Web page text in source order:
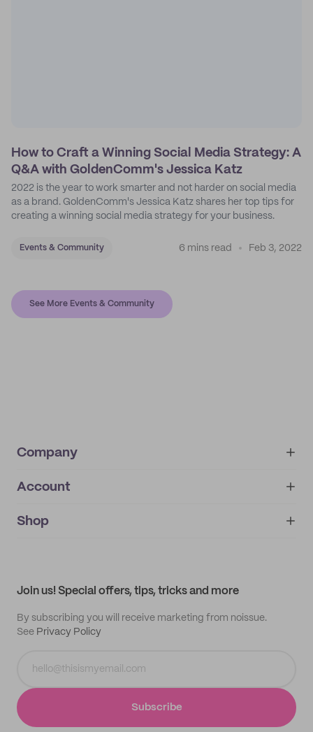
How to Craft a Winning Social Media Strategy: A
Q&A with GoldenComm's Jessica Katz
2022 is the year to work smarter and not harder on social media
as a brand. GoldenComm's Jessica Katz shares her top tips for
creating a winning social media strategy for your business.
Events & Community 6 mins read Feb 3, 2022
See More Events & Community
Company
About
IMPRINT
Account
My orders
Shop
Join us! Special offers, tips, tricks and more
By subscribing you will receive marketing from noissue.
See Privacy Policy
Subscribe